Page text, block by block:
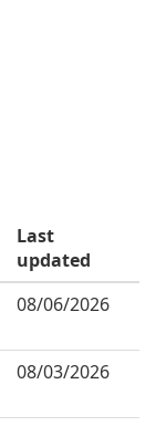
Last
updated
08/06/2026
08/03/2026